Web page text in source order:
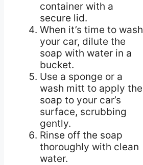
container with a
secure lid.
When it’s time to wash
your car, dilute the
soap with water in a
bucket.
Use a sponge or a
wash mitt to apply the
soap to your car’s
surface, scrubbing
gently.
Rinse off the soap
thoroughly with clean
water.